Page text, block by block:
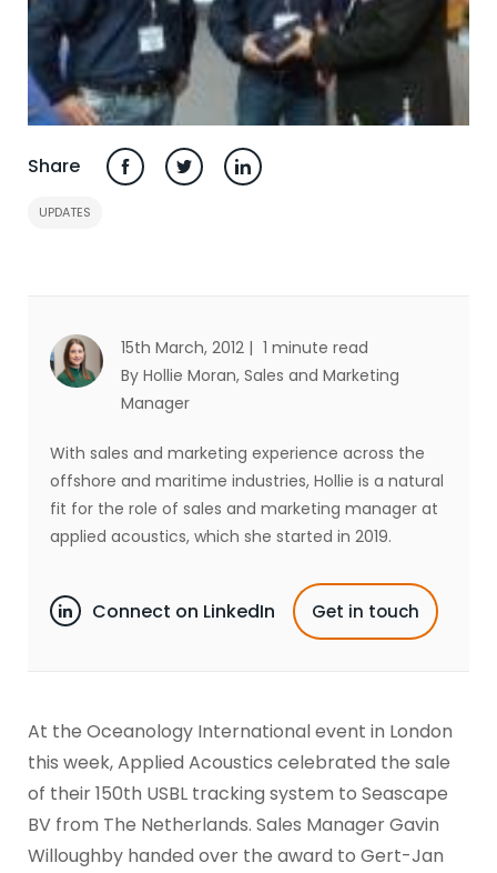
Share
UPDATES
15th March, 2012 | 1 minute read
By Hollie Moran, Sales and Marketing
Manager
With sales and marketing experience across the
offshore and maritime industries, Hollie is a natural
fit for the role of sales and marketing manager at
applied acoustics, which she started in 2019.
Connect on LinkedIn Get in touch
At the Oceanology International event in London
this week, Applied Acoustics celebrated the sale
of their 150th USBL tracking system to Seascape
BV from The Netherlands. Sales Manager Gavin
Willoughby handed over the award to Gert-Jan